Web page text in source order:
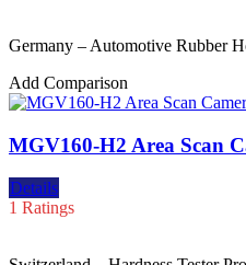
Germany – Automotive Rubber
Add Comparison
MGV160-H2 Area Scan
Details
1 Ratings